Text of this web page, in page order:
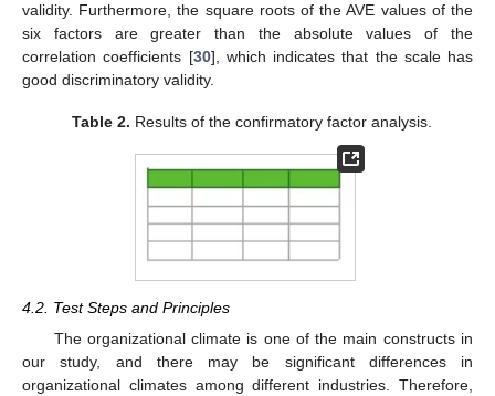
validity. Furthermore, the square roots of the AVE values of the
six factors are greater than the absolute values of the
correlation coefficients [30], which indicates that the scale has
good discriminatory validity.
Table 2. Results of the confirmatory factor analysis.
4.2. Test Steps and Principles
The organizational climate is one of the main constructs in
our study, and there may be significant differences in
organizational climates among different industries. Therefore,